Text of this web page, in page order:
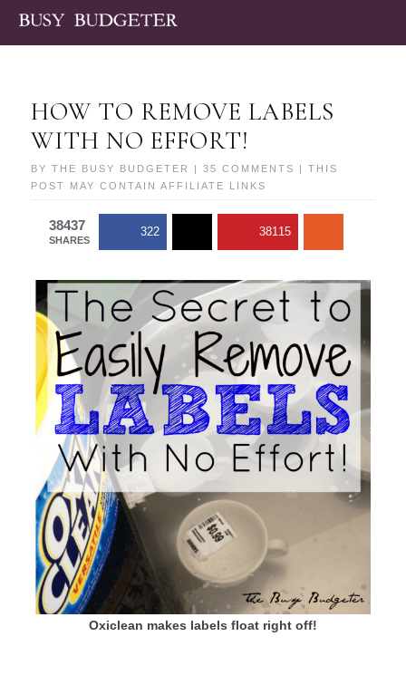
HOW TO REMOVE LABELS
WITH NO EFFORT!
BYTHE BUSY BUDGETER |35 COMMENTS
| THIS
POST MAY CONTAIN AFFILIATE LINKS
38437
SHARES
322 38115
Oxiclean makes labels float right off!